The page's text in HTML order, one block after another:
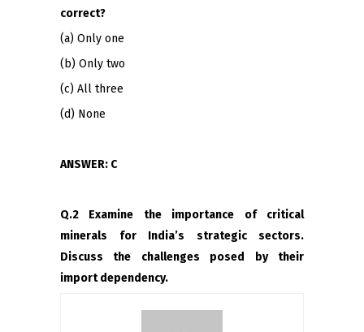
correct?
(a) Only one
(b) Only two
(c) All three
(d) None
ANSWER: C
Q.2 Examine the importance of critical
minerals for India’s strategic sectors.
Discuss the challenges posed by their
import dependency.